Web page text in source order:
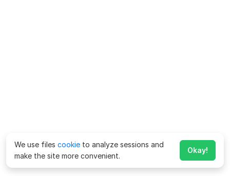
We use files cookie to analyze sessions and
make the site more convenient.
Okay!